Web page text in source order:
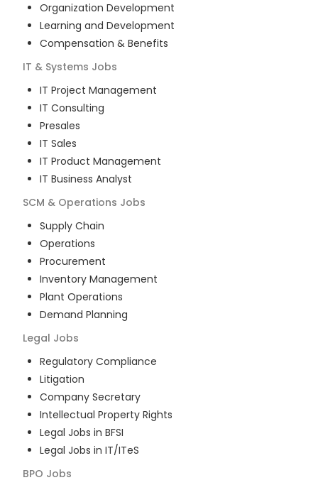
Organization Development
Learning and Development
Compensation & Benefits
IT & Systems Jobs
IT Project Management
IT Consulting
Presales
IT Sales
IT Product Management
IT Business Analyst
SCM & Operations Jobs
Supply Chain
Operations
Procurement
Inventory Management
Plant Operations
Demand Planning
Legal Jobs
Regulatory Compliance
Litigation
Company Secretary
Intellectual Property Rights
Legal Jobs in BFSI
Legal Jobs in IT/ITeS
BPO Jobs